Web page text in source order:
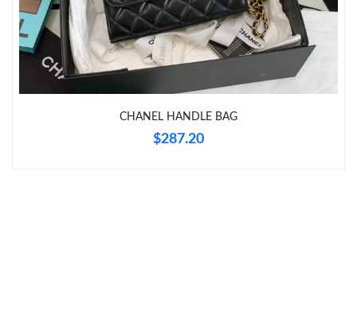
Just Sold: Zane from London on Jun 24, 2026 at 5:16 PM.
Just Sold: Xander from Boston on Jul 27, 2026 at 8:05 PM.
Just Sold: Frank from Berlin on Jul 13, 2026 at 10:31 PM.
CHANEL HANDLE BAG
$287.20